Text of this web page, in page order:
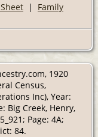
| Family
1920
Census,
Inc), Year:
Big Creek, Henry,
Page: 4A;
84.